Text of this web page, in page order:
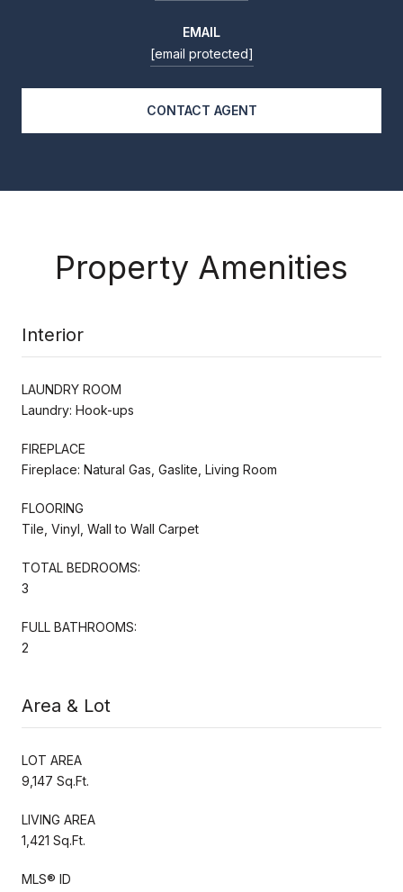
EMAIL
[email protected]
CONTACT AGENT
Property Amenities
Interior
LAUNDRY ROOM
Laundry: Hook-ups
FIREPLACE
Fireplace: Natural Gas, Gaslite, Living Room
FLOORING
Tile, Vinyl, Wall to Wall Carpet
TOTAL BEDROOMS:
3
FULL BATHROOMS:
2
Area & Lot
LOT AREA
9,147 Sq.Ft.
LIVING AREA
1,421 Sq.Ft.
MLS® ID